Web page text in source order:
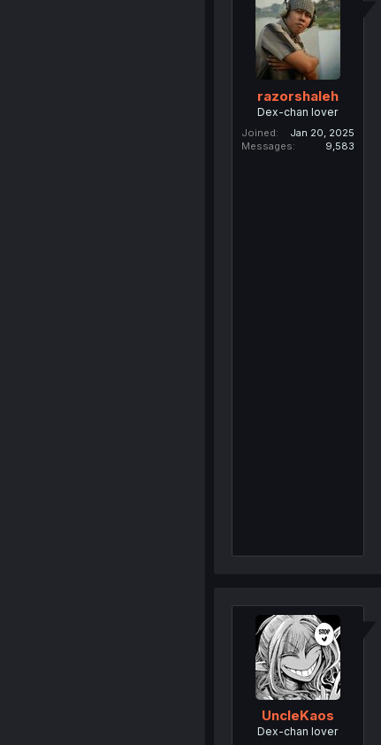
razorshaleh
Dex-chan lover
Joined
Jan 20, 2025
Messages
9,583
UncleKaos
Dex-chan lover